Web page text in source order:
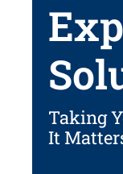
Taking
It